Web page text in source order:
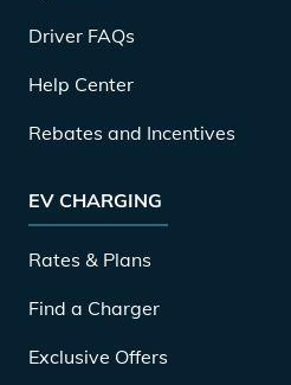
Driver FAQs
Help Center
Rebates and Incentives
EV CHARGING
Rates & Plans
Find a Charger
Exclusive Offers